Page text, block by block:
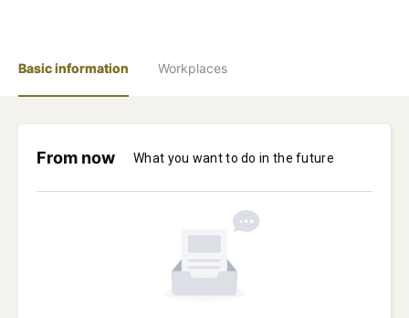
Basic information Workplaces
From now What you want to do in the future